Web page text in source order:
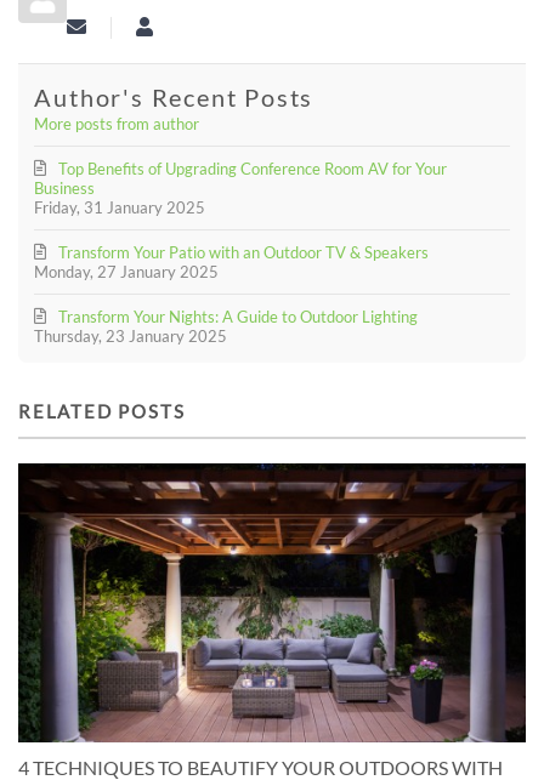
Subscribe to updates from author
aciexperts
Author's Recent Posts
More posts from author
Friday, 31 January 2025
Top Benefits of Upgrading Conference Room AV for Your
Business
Monday, 27 January 2025
Transform Your Patio with an Outdoor TV & Speakers
Thursday, 23 January 2025
Transform Your Nights: A Guide to Outdoor Lighting
RELATED POSTS
4 TECHNIQUES TO BEAUTIFY YOUR OUTDOORS WITH